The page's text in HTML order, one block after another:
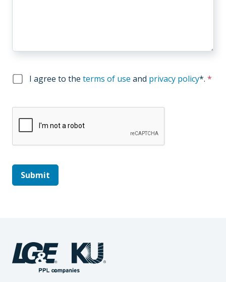
I agree to the terms of use and privacy policy*. *